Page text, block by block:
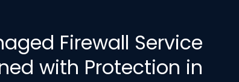
Firewall Service
with Protection in